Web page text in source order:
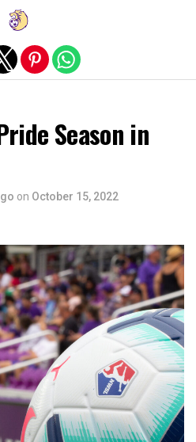
Season in
on October 15, 2022
version